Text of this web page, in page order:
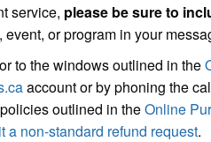
service, please be sure to
or program in your
to the windows outlined in the
account or by phoning the
outlined in theOnline
a non-standard refund request.